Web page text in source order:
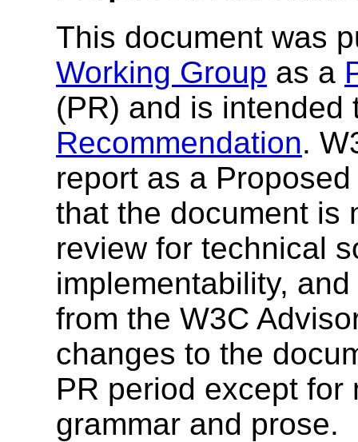
This document was
Working Group as a
(PR) and is
Recommendation.
report as a
that the document is
review for technical
implementability,
from the W3C
changes to the
PR period except
grammar and prose.